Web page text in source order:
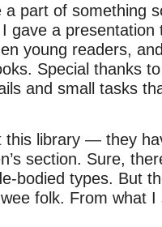
a part of something
gave a presentation
young readers,
Special thanks
and small tasks
this library — they
section. Sure,
bodied types. But
folk. From what I